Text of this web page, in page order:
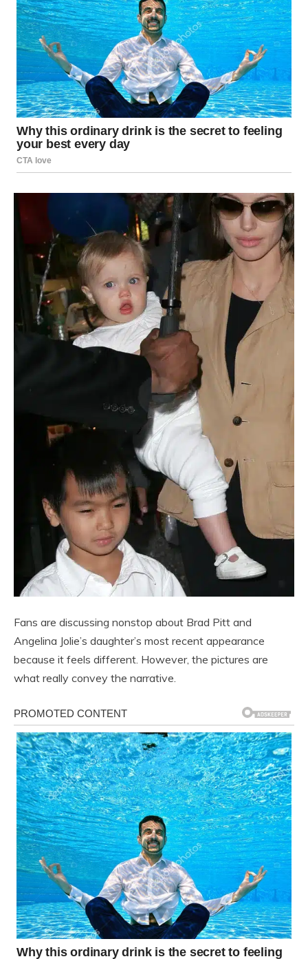
Fans are discussing nonstop about Brad Pitt and
Angelina Jolie’s daughter’s most recent appearance
because it feels different. However, the pictures are
what really convey the narrative.